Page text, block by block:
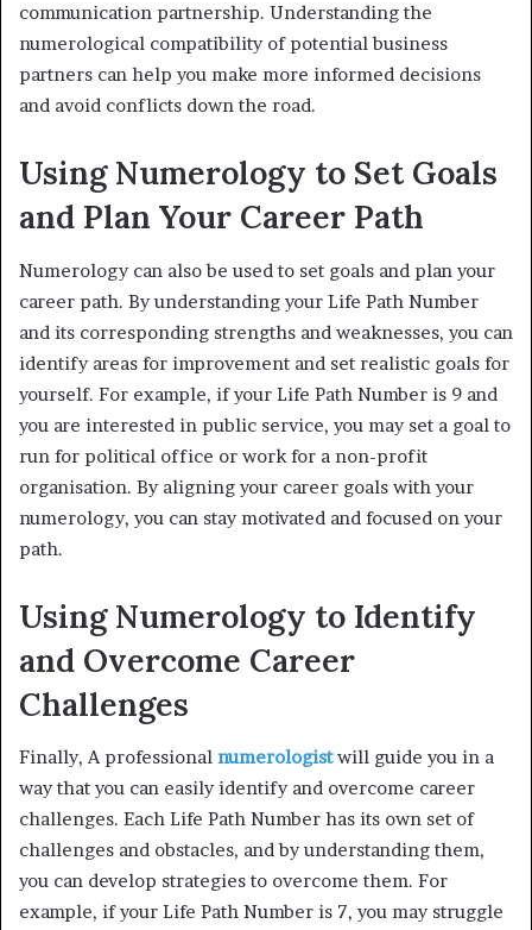
communication partnership. Understanding the
numerological compatibility of potential business
partners can help you make more informed decisions
and avoid conflicts down the road.
Using Numerology to Set Goals
and Plan Your Career Path
Numerology can also be used to set goals and plan your
career path. By understanding your Life Path Number
and its corresponding strengths and weaknesses, you can
identify areas for improvement and set realistic goals for
yourself. For example, if your Life Path Number is 9 and
you are interested in public service, you may set a goal to
run for political office or work for a non-profit
organisation. By aligning your career goals with your
numerology, you can stay motivated and focused on your
path.
Using Numerology to Identify
and Overcome Career
Challenges
Finally, A professional numerologistwill guide you in a
way that you can easily identify and overcome career
challenges. Each Life Path Number has its own set of
challenges and obstacles, and by understanding them,
you can develop strategies to overcome them. For
example, if your Life Path Number is 7, you may struggle